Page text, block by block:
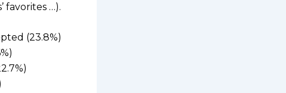
favorites …).
(23.8%)